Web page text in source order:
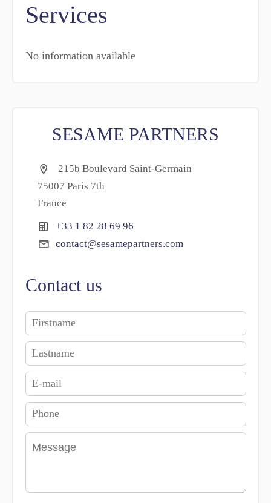
Services
No information available
SESAME PARTNERS
215b Boulevard Saint-Germain
75007 Paris 7th
France
+33 1 82 28 69 96
contact@sesamepartners.com
Contact us